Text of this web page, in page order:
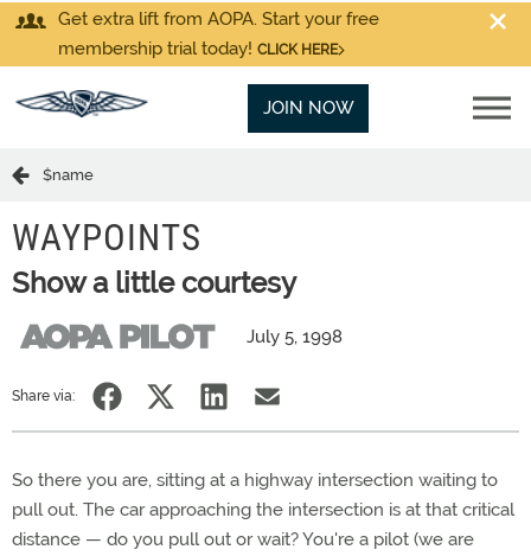
Get extra lift from AOPA. Start your free
membership trial today! CLICK HERE
JOIN NOW
$name
WAYPOINTS
Show a little courtesy
July 5, 1998
Share via:
So there you are, sitting at a highway intersection waiting to
pull out. The car approaching the intersection is at that critical
distance — do you pull out or wait? You're a pilot (we are